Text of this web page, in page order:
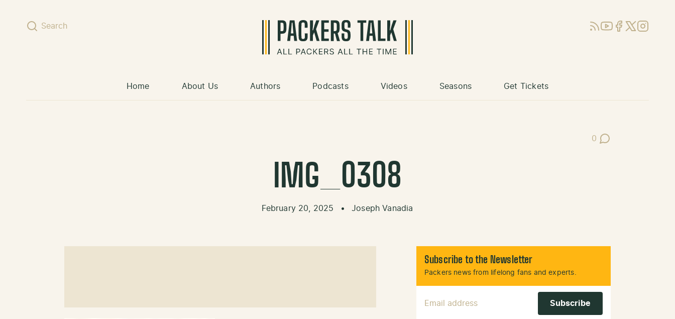
Search RSSYouTube
Facebook
X (Twitter)
Instagram
Home About Us Authors Podcasts Videos Seasons Get Tickets
0
Post Comments
IMG_0308
February 20, 2025 • Joseph Vanadia
Subscribe to the Newsletter
Packers news from lifelong fans and experts.